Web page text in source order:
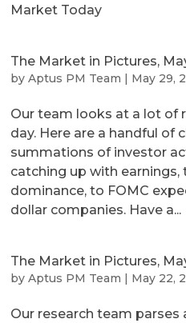
Market Today
The Market in Pictures,
byAptus PM Team | May 29,
Our team looks at a lot of
day. Here are a handful of
summations of investor
catching up with
dominance, to FOMC
dollar companies. Have a...
The Market in Pictures,
byAptus PM Team | May 22,
Our research team